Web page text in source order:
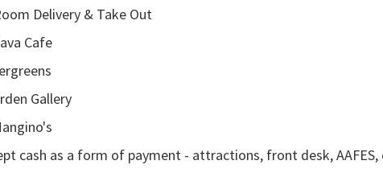
Delivery & Take Out
Cafe
Gallery
cash as a form of payment - attractions, front desk, AAFES,